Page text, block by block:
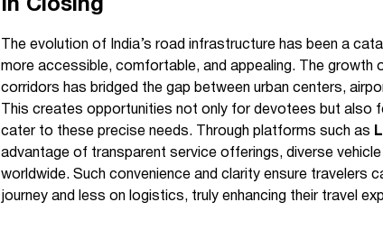
In Closing
The evolution of India’s road infrastructure has been a
more accessible, comfortable, and appealing. The growth
corridors has bridged the gap between urban centers,
This creates opportunities not only for devotees but also
cater to these precise needs. Through platforms such as
advantage of transparent service offerings, diverse
worldwide. Such convenience and clarity ensure travelers
journey and less on logistics, truly enhancing their travel